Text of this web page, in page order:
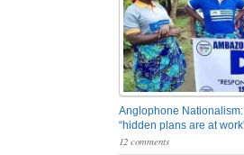
Anglophone
“hidden plans are at
12 comments